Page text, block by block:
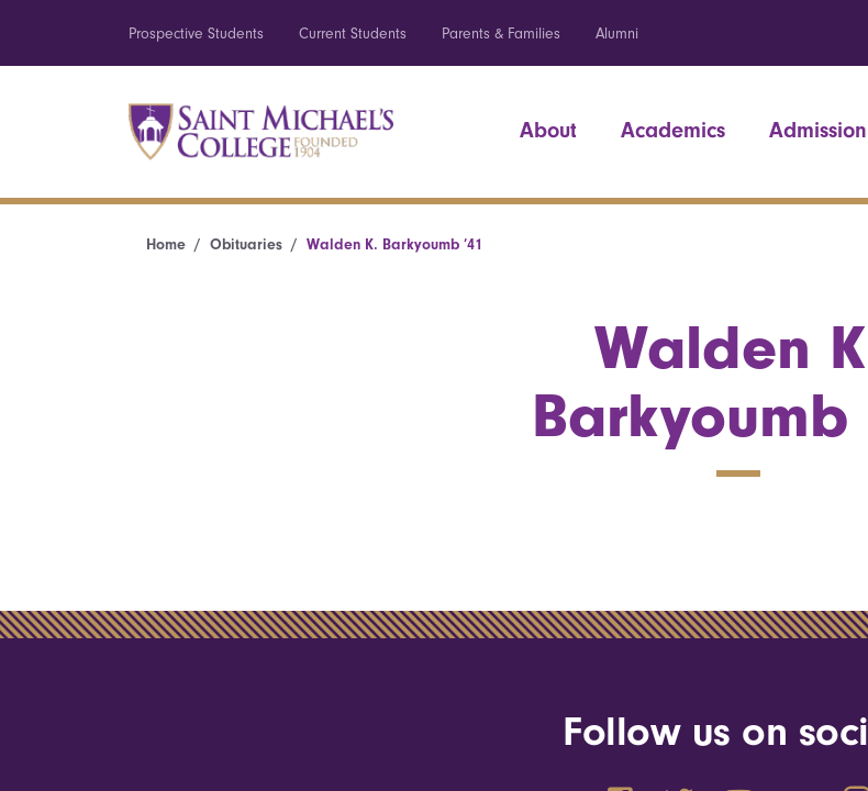
Prospective Students Current Students Parents & Families Alumni
About Academics
Home Obituaries Walden K. Barkyoumb ’41
Walden
Barkyoumb
Follow us on